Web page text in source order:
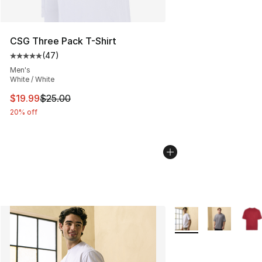
CSG Three Pack T-Shirt
Average customer rating - [5 out of 5 stars], 47
(47)
Men's
White / White
This item is on sale. Price dropped from $25.00 to
$19.99$25.00
20% off
More Colors